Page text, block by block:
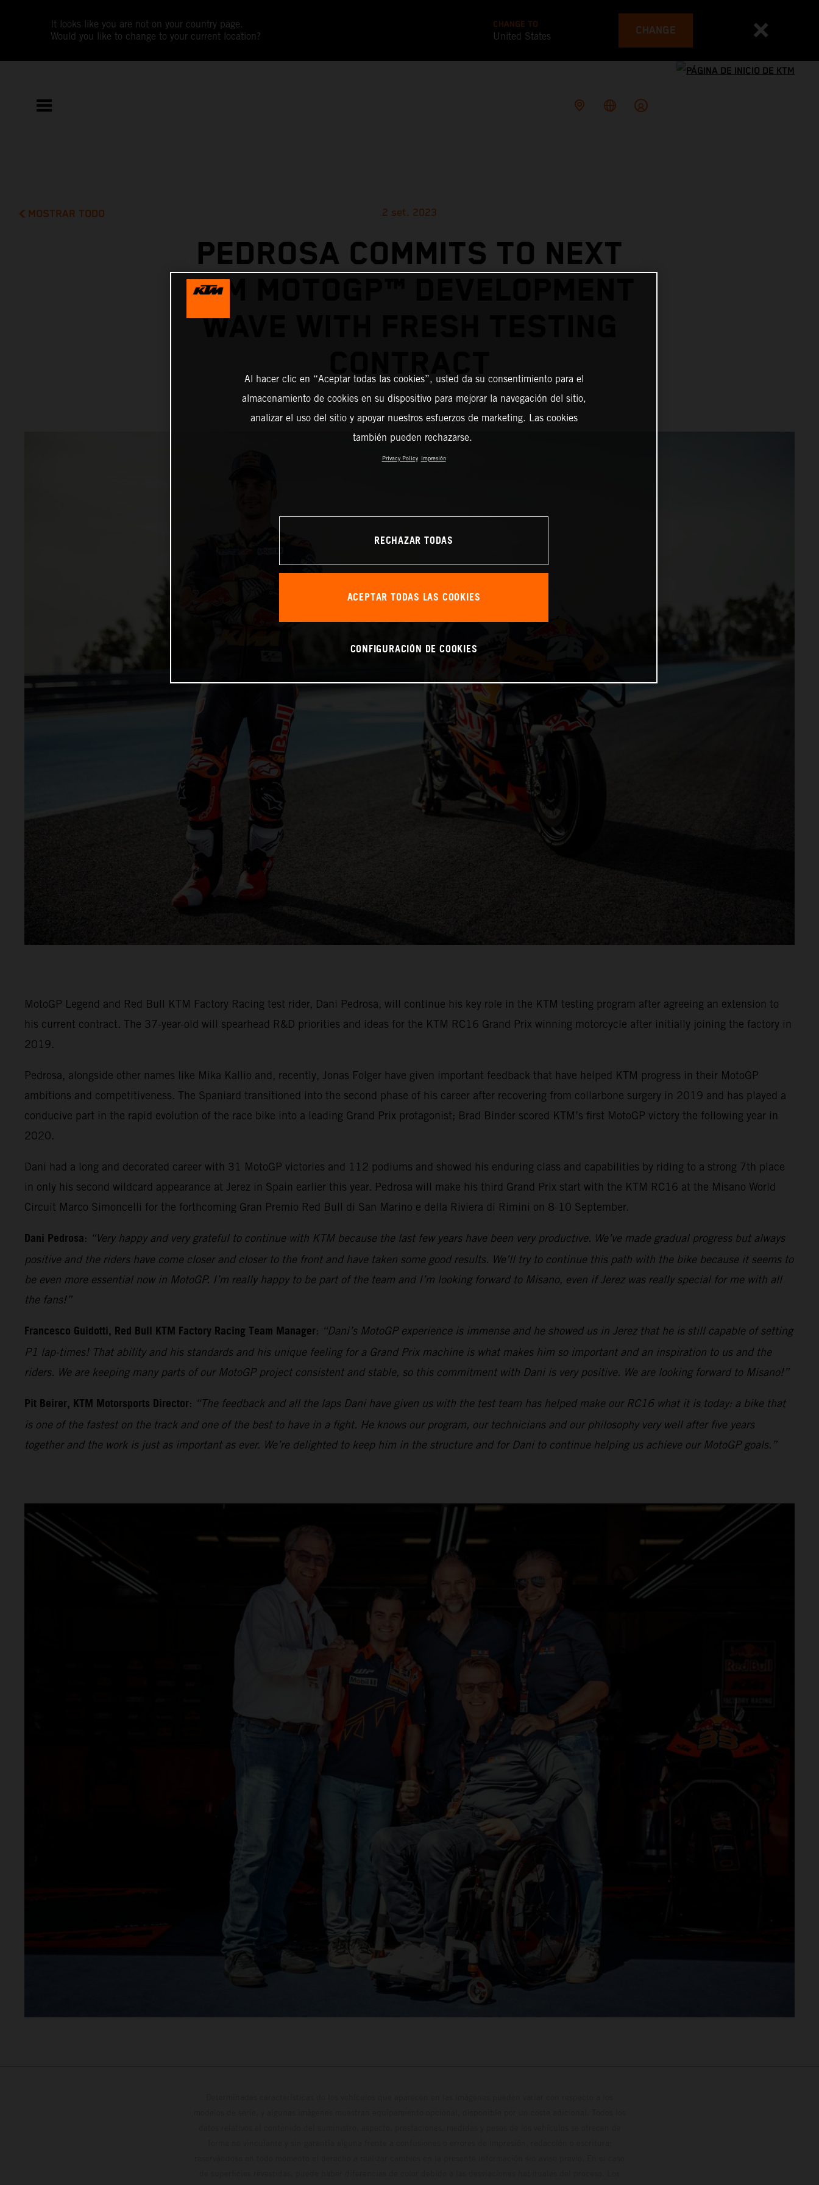
It looks like you are not on your country page.
Would you like to change to your current location?
CHANGE TO
United States CHANGE
MOSTRAR TODO 2 set. 2023
PEDROSA COMMITS TO NEXT
KTM MOTOGP™ DEVELOPMENT
WAVE WITH FRESH TESTING
MotoGP Legend and Red Bull KTM Factory Racing test rider, Dani Pedrosa, will continue his key role in the KTM testing program after agreeing an extension to
his current contract. The 37-year-old will spearhead R&D priorities and ideas for the KTM RC16 Grand Prix winning motorcycle after initially joining the factory in
2019.
Pedrosa, alongside other names like Mika Kallio and, recently, Jonas Folger have given important feedback that have helped KTM progress in their MotoGP
ambitions and competitiveness. The Spaniard transitioned into the second phase of his career after recovering from collarbone surgery in 2019 and has played a
conducive part in the rapid evolution of the race bike into a leading Grand Prix protagonist; Brad Binder scored KTM’s first MotoGP victory the following year in
2020.
Dani had a long and decorated career with 31 MotoGP victories and 112 podiums and showed his enduring class and capabilities by riding to a strong 7th place
in only his second wildcard appearance at Jerez in Spain earlier this year. Pedrosa will make his third Grand Prix start with the KTM RC16 at the Misano World
Circuit Marco Simoncelli for the forthcoming Gran Premio Red Bull di San Marino e della Riviera di Rimini on 8-10 September.
Dani Pedrosa: “Very happy and very grateful to continue with KTM because the last few years have been very productive. We’ve made gradual progress but always
positive and the riders have come closer and closer to the front and have taken some good results. We’ll try to continue this path with the bike because it seems to
be even more essential now in MotoGP. I’m really happy to be part of the team and I’m looking forward to Misano, even if Jerez was really special for me with all
the fans!”
Francesco Guidotti, Red Bull KTM Factory Racing Team Manager: “Dani’s MotoGP experience is immense and he showed us in Jerez that he is still capable of setting
P1 lap-times! That ability and his standards and his unique feeling for a Grand Prix machine is what makes him so important and an inspiration to us and the
riders. We are keeping many parts of our MotoGP project consistent and stable, so this commitment with Dani is very positive. We are looking forward to Misano!”
Pit Beirer, KTM Motorsports Director: “The feedback and all the laps Dani have given us with the test team has helped make our RC16 what it is today: a bike that
is one of the fastest on the track and one of the best to have in a fight. He knows our program, our technicians and our philosophy very well after five years
together and the work is just as important as ever. We’re delighted to keep him in the structure and for Dani to continue helping us achieve our MotoGP goals.”
Al hacer clic en “Aceptar todas las cookies”, usted da su consentimiento para el
almacenamiento de cookies en su dispositivo para mejorar la navegación del sitio,
analizar el uso del sitio y apoyar nuestros esfuerzos de marketing. Las cookies
también pueden rechazarse.
Privacy Policy Impresión
RECHAZAR TODAS
ACEPTAR TODAS LAS COOKIES
CONFIGURACIÓN DE COOKIES